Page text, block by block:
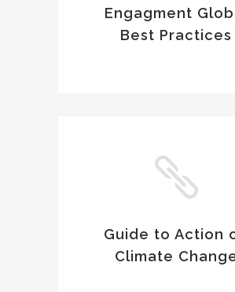
Engagment
Best Practices
Guide to Action
Climate